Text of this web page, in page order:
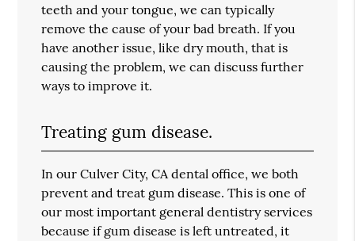
teeth and your tongue, we can typically
remove the cause of your bad breath. If you
have another issue, like dry mouth, that is
causing the problem, we can discuss further
ways to improve it.
Treating gum disease.
In our Culver City, CA dental office, we both
prevent and treat gum disease. This is one of
our most important general dentistry services
because if gum disease is left untreated, it